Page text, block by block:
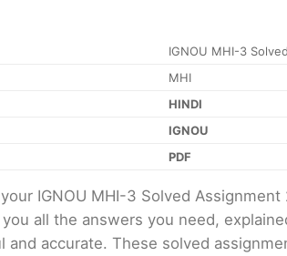
IGNOU MHI-3
MHI
HINDI
IGNOU
PDF
IGNOU MHI-3 Solved
all the answers you need,
accurate. These solved